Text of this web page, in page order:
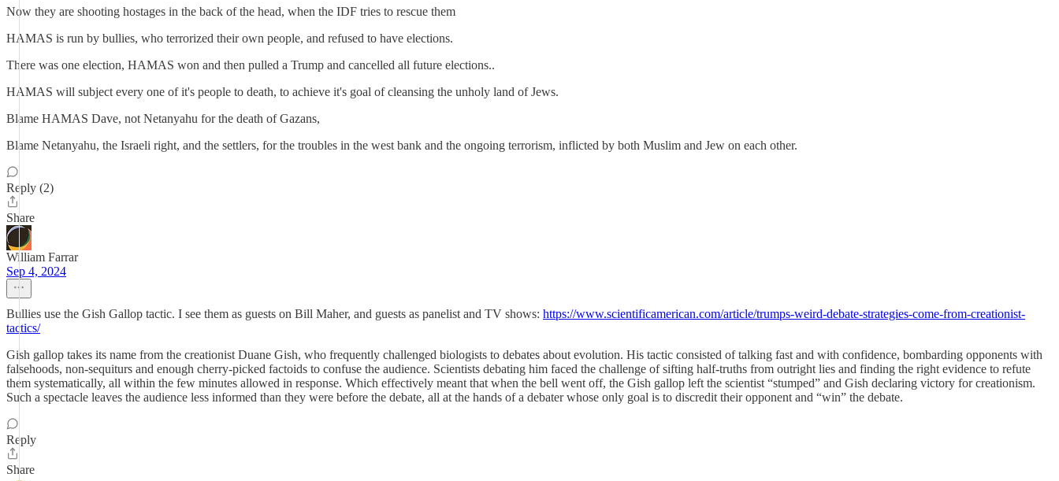
Now they are shooting hostages in the back of the head, when the IDF tries to rescue them
HAMAS is run by bullies, who terrorized their own people, and refused to have elections.
There was one election, HAMAS won and then pulled a Trump and cancelled all future elections..
HAMAS will subject every one of it's people to death, to achieve it's goal of cleansing the unholy land of Jews.
Blame HAMAS Dave, not Netanyahu for the death of Gazans,
Blame Netanyahu, the Israeli right, and the settlers, for the troubles in the west bank and the ongoing terrorism, inflicted by both Muslim and Jew on each other.
Reply (2)
Share
William Farrar
Sep 4, 2024
Bullies use the Gish Gallop tactic. I see them as guests on Bill Maher, and guests as panelist and TV shows: https://www.scientificamerican.com/article/trumps-weird-debate-strategies-come-from-creationist-
tactics/
Gish gallop takes its name from the creationist Duane Gish, who frequently challenged biologists to debates about evolution. His tactic consisted of talking fast and with confidence, bombarding opponents with
falsehoods, non-sequiturs and enough cherry-picked factoids to confuse the audience. Scientists debating him faced the challenge of sifting half-truths from outright lies and finding the right evidence to refute
them systematically, all within the few minutes allowed in response. Which effectively meant that when the bell went off, the Gish gallop left the scientist “stumped” and Gish declaring victory for creationism.
Such a spectacle leaves the audience less informed than they were before the debate, all at the hands of a debater whose only goal is to discredit their opponent and “win” the debate.
Reply
Share